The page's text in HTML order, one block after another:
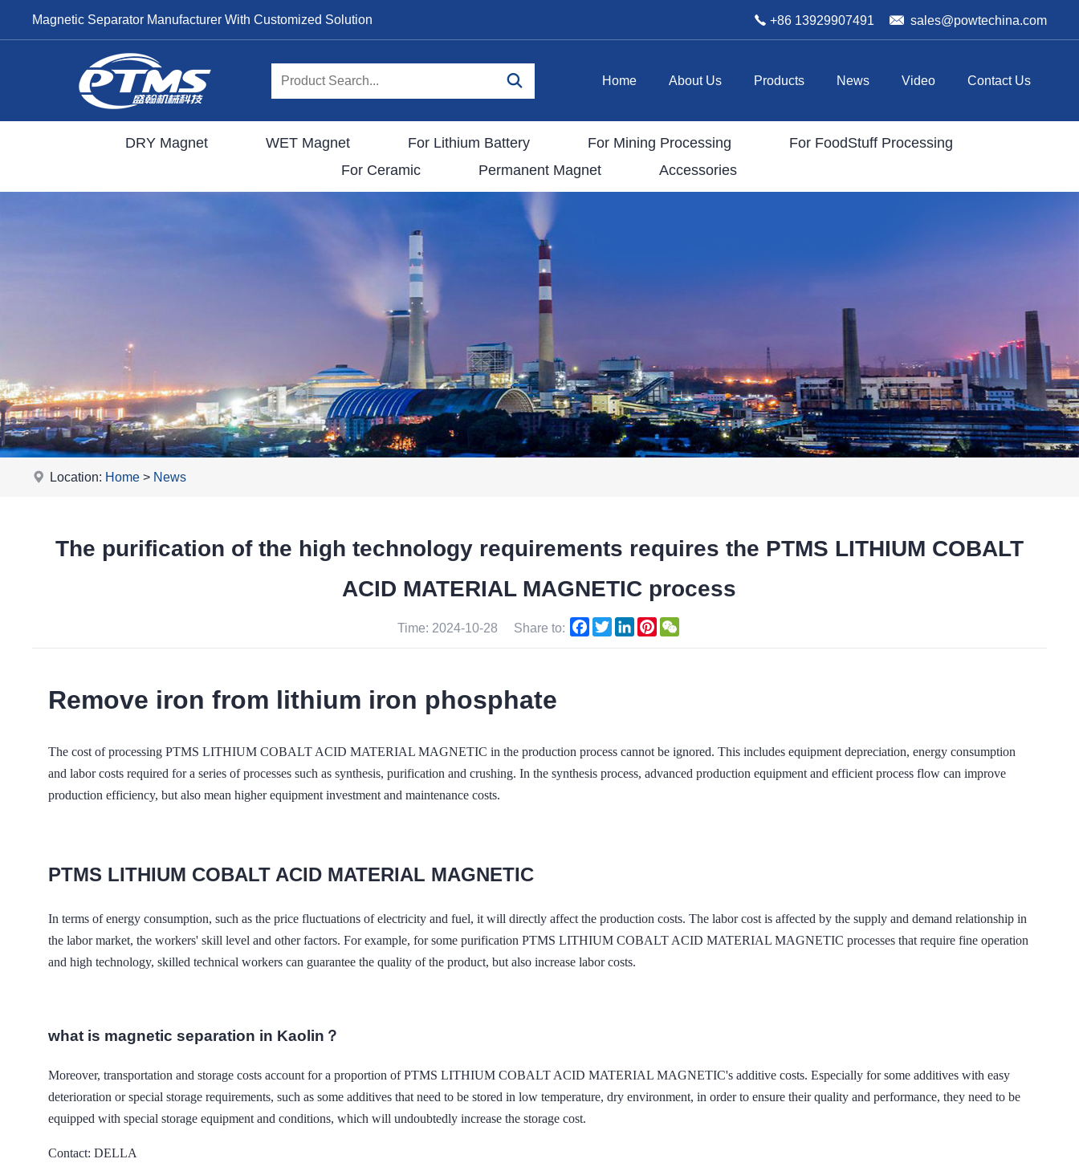
Magnetic Separator Manufacturer With Customized Solution +86 13929907491 sales@powtechina.com
Home About Us Products News Video Contact Us
DRY Magnet WET Magnet For Lithium Battery For Mining Processing
For FoodStuff Processing
For Ceramic
Permanent Magnet Accessories
Location: Home > News
The purification of the high technology requirements requires the PTMS LITHIUM COBALT
ACID MATERIAL MAGNETIC process
Time: 2024-10-28 Share to: Facebook
TwitterLinkedInPinterest
Remove iron from lithium iron phosphate
The cost of processing PTMS LITHIUM COBALT ACID MATERIAL MAGNETIC in the production process cannot be ignored. This includes equipment depreciation, energy consumption
and labor costs required for a series of processes such as synthesis, purification and crushing. In the synthesis process, advanced production equipment and efficient process flow can improve
production efficiency, but also mean higher equipment investment and maintenance costs.
PTMS LITHIUM COBALT ACID MATERIAL MAGNETIC
In terms of energy consumption, such as the price fluctuations of electricity and fuel, it will directly affect the production costs. The labor cost is affected by the supply and demand relationship in
the labor market, the workers' skill level and other factors. For example, for some purification PTMS LITHIUM COBALT ACID MATERIAL MAGNETIC processes that require fine operation
and high technology, skilled technical workers can guarantee the quality of the product, but also increase labor costs.
what is magnetic separation in Kaolin？
Moreover, transportation and storage costs account for a proportion of PTMS LITHIUM COBALT ACID MATERIAL MAGNETIC's additive costs. Especially for some additives with easy
deterioration or special storage requirements, such as some additives that need to be stored in low temperature, dry environment, in order to ensure their quality and performance, they need to be
equipped with special storage equipment and conditions, which will undoubtedly increase the storage cost.
Contact: DELLA